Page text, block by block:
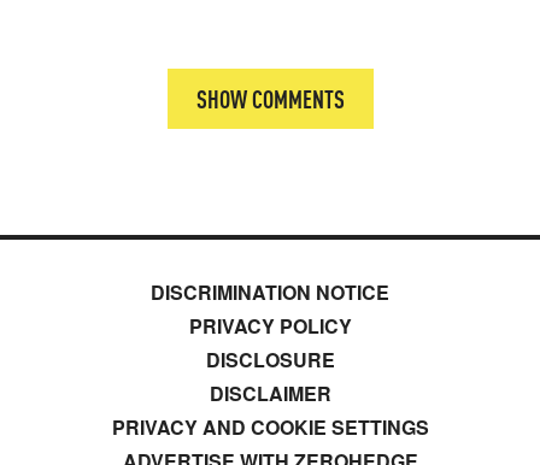
SHOW COMMENTS
DISCRIMINATION NOTICE
PRIVACY POLICY
DISCLOSURE
DISCLAIMER
PRIVACY AND COOKIE SETTINGS